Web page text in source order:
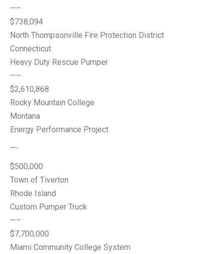
—–
$738,094
North Thompsonville Fire Protection District
Connecticut
Heavy Duty Rescue Pumper
—–
$2,610,868
Rocky Mountain College
Montana
Energy Performance Project
—-
$500,000
Town of Tiverton
Rhode Island
Custom Pumper Truck
—–
$7,700,000
Miami Community College System